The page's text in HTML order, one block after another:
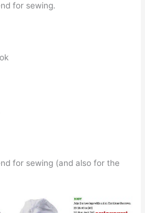
for sewing.
for sewing (and also for the